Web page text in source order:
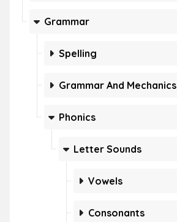
Grammar
Spelling
Grammar And Mechanics
Phonics
Letter Sounds
Vowels
Consonants